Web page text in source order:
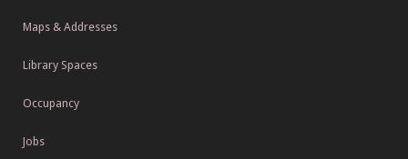
Maps & Addresses
Library Spaces
Occupancy
Jobs